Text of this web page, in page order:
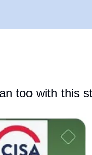
too with this